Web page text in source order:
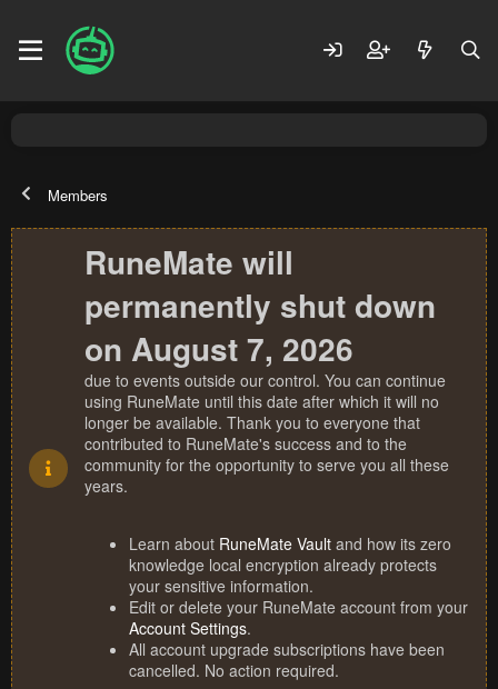
Members
RuneMate will
permanently shut down
on August 7, 2026
due to events outside our control. You can continue
using RuneMate until this date after which it will no
longer be available. Thank you to everyone that
contributed to RuneMate's success and to the
community for the opportunity to serve you all these
years.
Learn about RuneMate Vault and how its zero
knowledge local encryption already protects
your sensitive information.
Edit or delete your RuneMate account from your
Account Settings.
All account upgrade subscriptions have been
cancelled. No action required.